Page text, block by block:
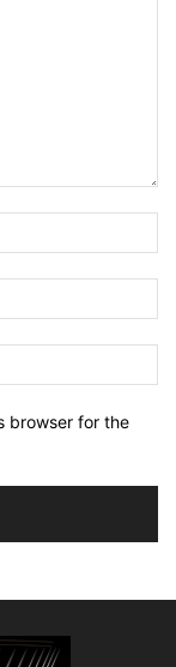
browser for the